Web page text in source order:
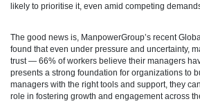
likely to prioritise it, even amid competing
The good news is, ManpowerGroup’s recent
found that even under pressure and uncertainty,
trust — 66% of workers believe their managers
presents a strong foundation for organizations to
managers with the right tools and support, they
role in fostering growth and engagement across